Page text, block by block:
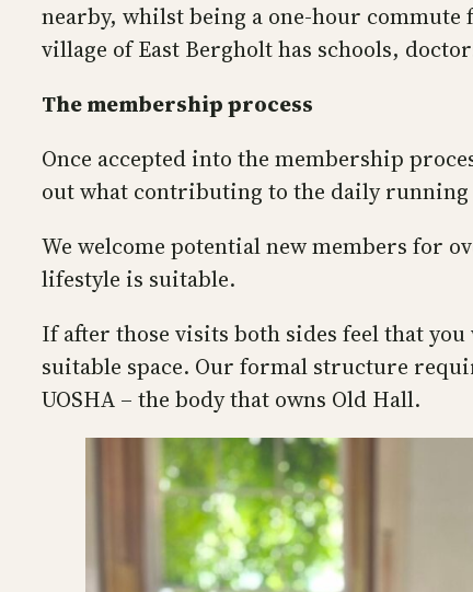
nearby, whilst being a one-hour
village of East Bergholt has schools,
The membership process
Once accepted into the membership
out what contributing to the daily
We welcome potential new members for
lifestyle is suitable.
If after those visits both sides feel that
suitable space. Our formal structure
UOSHA – the body that owns Old Hall.